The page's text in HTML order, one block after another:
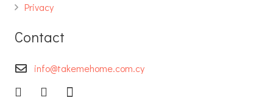
Privacy
Contact
info@takemehome.com.cy